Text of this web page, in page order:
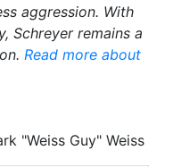
aggression. With
Schreyer remains a
Read more about
"Weiss Guy" Weiss